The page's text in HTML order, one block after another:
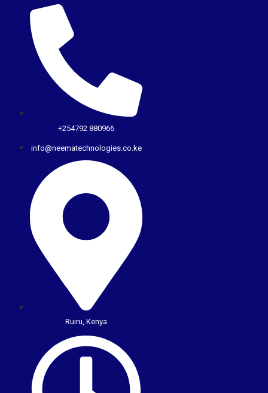
+254792 880966
info@neematechnologies.co.ke
Ruiru, Kenya